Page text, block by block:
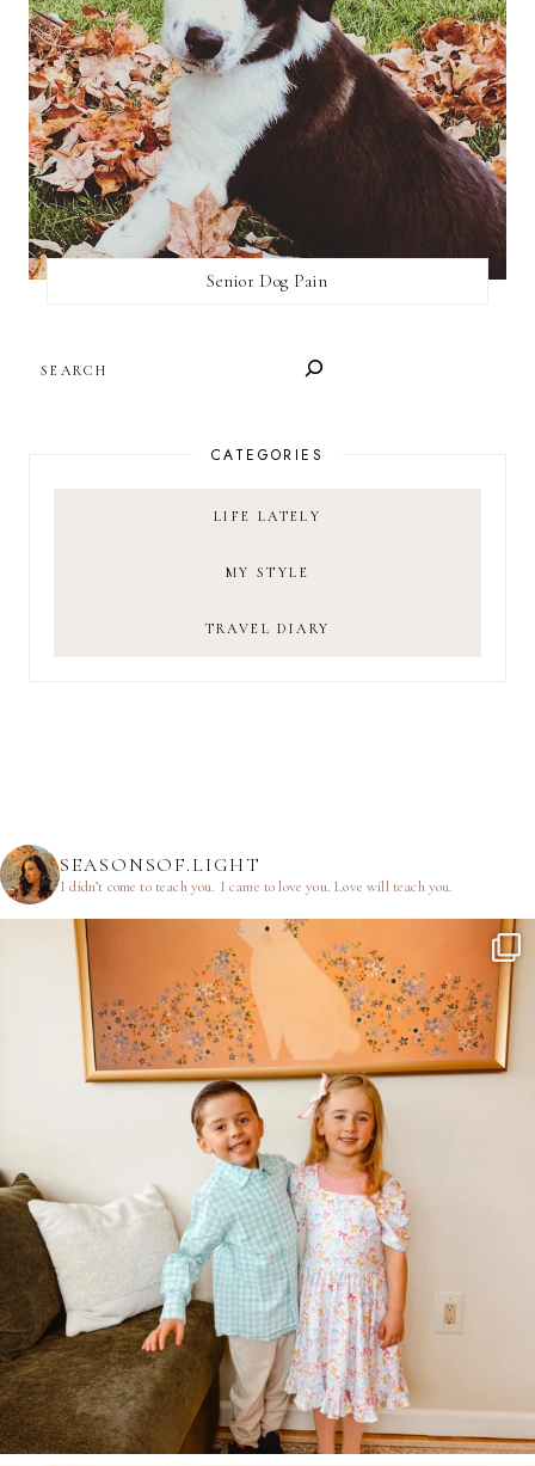
Senior Dog Pain
CATEGORIES
LIFE LATELY
MY STYLE
TRAVEL DIARY
SEASONSOF.LIGHT
I didn’t come to teach you. I came to love you.Love will teach you.